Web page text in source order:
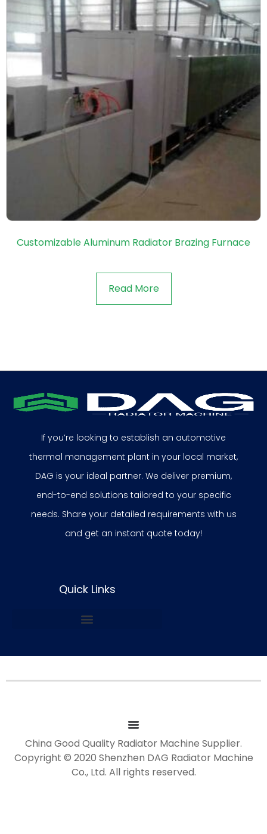
Customizable Aluminum Radiator Brazing Furnace
Read More
If you’re looking to establish an automotive
thermal management plant in your local market,
DAG is your ideal partner. We deliver premium,
end-to-end solutions tailored to your specific
needs. Share your detailed requirements with us
and get an instant quote today!
Quick Links
China Good Quality Radiator Machine Supplier.
Copyright © 2020 Shenzhen DAG Radiator Machine
Co., Ltd. All rights reserved.